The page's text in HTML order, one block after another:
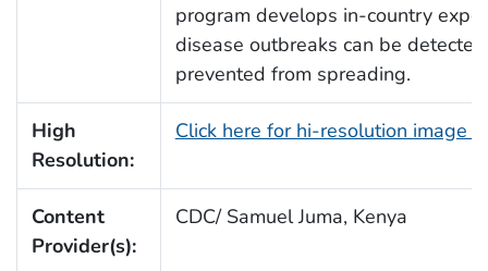
program develops in-country
disease outbreaks can be
prevented from spreading.
High
Resolution:
Click here for hi-resolution image
Content
Provider(s):
CDC/ Samuel Juma, Kenya